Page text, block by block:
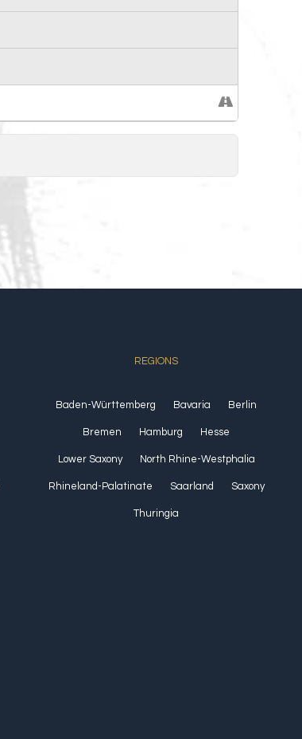
REGIONS
Baden-Württemberg Bavaria Berlin
Bremen Hamburg Hesse
Lower Saxony North Rhine-Westphalia
Rhineland-Palatinate Saarland Saxony
Thuringia